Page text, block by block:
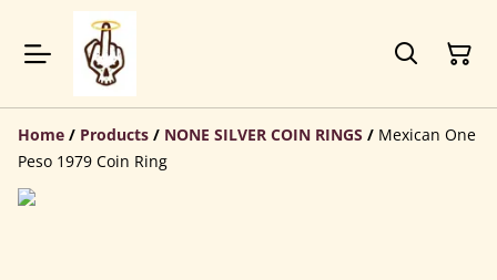
Home / Products / NONE SILVER COIN RINGS / Mexican One
Peso 1979 Coin Ring